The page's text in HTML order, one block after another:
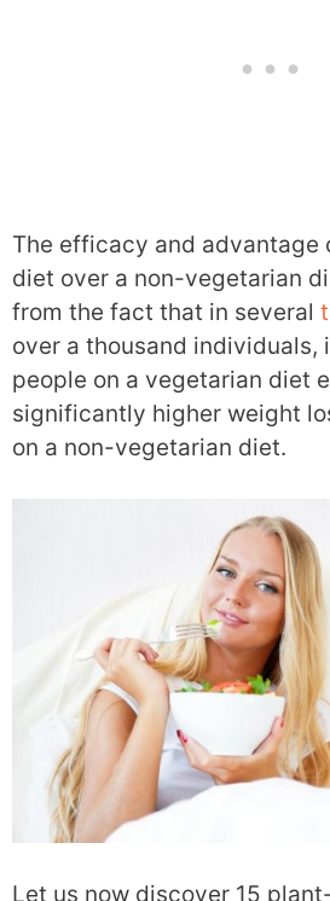
The efficacy and advantage
diet over a non-vegetarian
from the fact that in several
over a thousand individuals,
people on a vegetarian diet
significantly higher weight
on a non-vegetarian diet.
Let us now discover 15